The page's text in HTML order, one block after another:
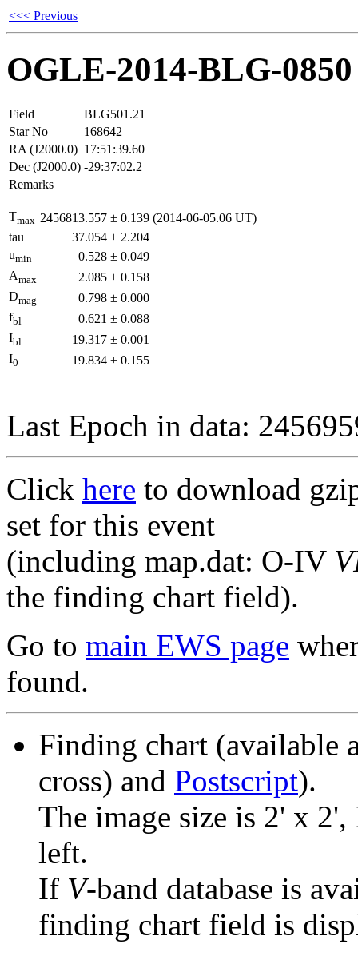
<<< Previous
OGLE-2014-BLG-0850
Field
BLG501.21
Star No
168642
RA (J2000.0) 17:51:39.60
Dec (J2000.0) -29:37:02.2
Remarks
Tmax 2456813.557 ± 0.139 (2014-06-05.06 UT)
tau
37.054 ± 2.204
umin 0.528 ± 0.049
Amax 2.085 ± 0.158
Dmag 0.798 ± 0.000
fbl 0.621 ± 0.088
Ibl 19.317 ± 0.001
I0 19.834 ± 0.155
Last Epoch in data:
Click here to download
set for this event
(including map.dat: O-IV
the finding chart field).
Go to main EWS page
found.
Finding chart (available
cross) and Postscript).
The image size is 2' x
left.
If V-band database is
finding chart field is